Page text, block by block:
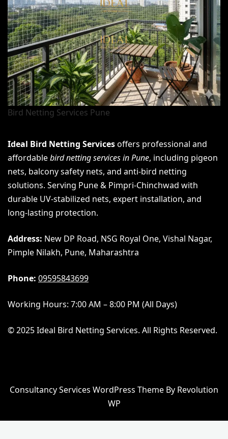
Bird Netting Services Pune
Ideal Bird Netting Servicesoffers professional and
affordablebird netting services in Pune, including pigeon
nets, balcony safety nets, and anti-bird netting
solutions. Serving Pune & Pimpri-Chinchwad with
durable UV-stabilized nets, expert installation, and
long-lasting protection.
Address: New DP Road, NSG Royal One, Vishal Nagar,
Pimple Nilakh, Pune, Maharashtra
Phone: 09595843699
Working Hours: 7:00 AM – 8:00 PM (All Days)
© 2025 Ideal Bird Netting Services. All Rights Reserved.
Consultancy Services WordPress Theme By Revolution
WP